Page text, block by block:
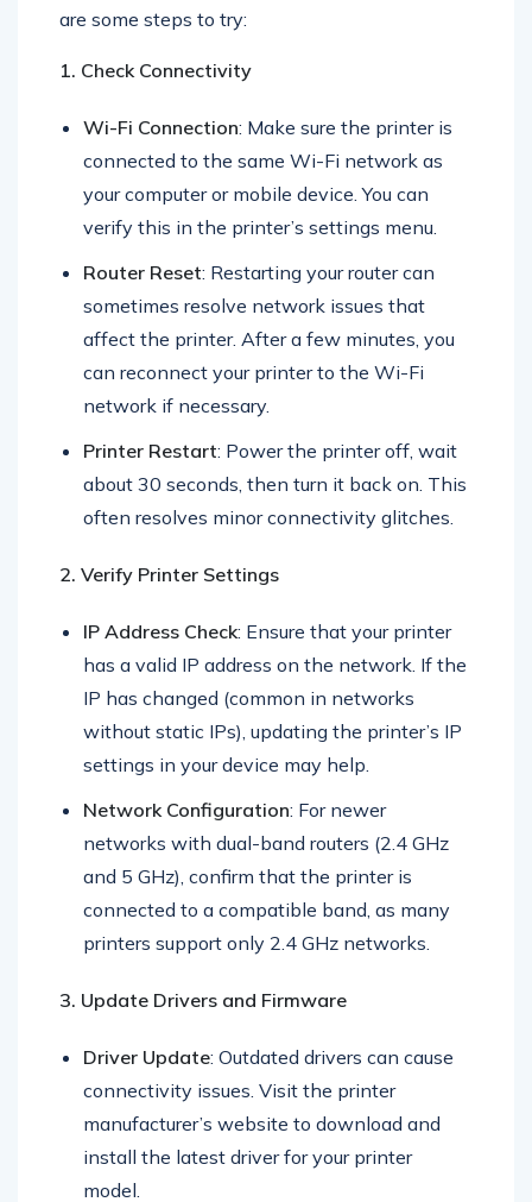
When troubleshooting a wireless printer, here
Wi-Fi Connection
: Make sure the printer is
connected to the same Wi-Fi network as
your computer or mobile device. You can
Router Reset
: Restarting your router can
sometimes resolve network issues that
affect the printer. After a few minutes, you
can reconnect your printer to the Wi-Fi
Printer Restart
: Power the printer off, wait
about 30 seconds, then turn it back on. This
IP Address Check : Ensure that your printer
has a valid IP address on the network. If the
IP has changed (common in networks
without static IPs), updating the printer’s IP
Network Configuration
: For newer
networks with dual-band routers (2.4 GHz
and 5 GHz), confirm that the printer is
connected to a compatible band, as many
Driver Update
: Outdated drivers can cause
connectivity issues. Visit the printer
manufacturer’s website to download and
install the latest driver for your printer